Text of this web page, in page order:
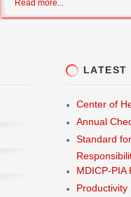
Read more...
LATEST
Center of
Annual
Standard
MDICP-PIA
Productivity